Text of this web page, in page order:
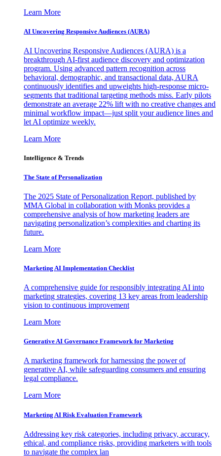
Learn More
AI Uncovering Responsive Audiences (AURA)
AI Uncovering Responsive Audiences (AURA) is a
breakthrough AI-first audience discovery and optimization
program. Using advanced pattern recognition across
behavioral, demographic, and transactional data, AURA
continuously identifies and upweights high-response micro-
segments that traditional targeting methods miss. Early pilots
demonstrate an average 22% lift with no creative changes and
minimal workflow impact—just split your audience lines and
let AI optimize weekly.
Learn More
Intelligence & Trends
The State of Personalization
The 2025 State of Personalization Report, published by
MMA Global in collaboration with Monks provides a
comprehensive analysis of how marketing leaders are
navigating personalization’s complexities and charting its
future.
Learn More
Marketing AI Implementation Checklist
A comprehensive guide for responsibly integrating AI into
marketing strategies, covering 13 key areas from leadership
vision to continuous improvement
Learn More
Generative AI Governance Framework for Marketing
A marketing framework for harnessing the power of
generative AI, while safeguarding consumers and ensuring
legal compliance.
Learn More
Marketing AI Risk Evaluation Framework
Addressing key risk categories, including privacy, accuracy,
ethical, and compliance risks, providing marketers with tools
to navigate the complex lan